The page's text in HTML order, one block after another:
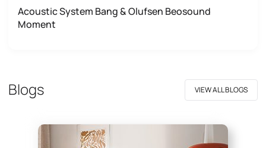
Acoustic System Bang & Olufsen Beosound
Moment
Blogs VIEW ALL BLOGS